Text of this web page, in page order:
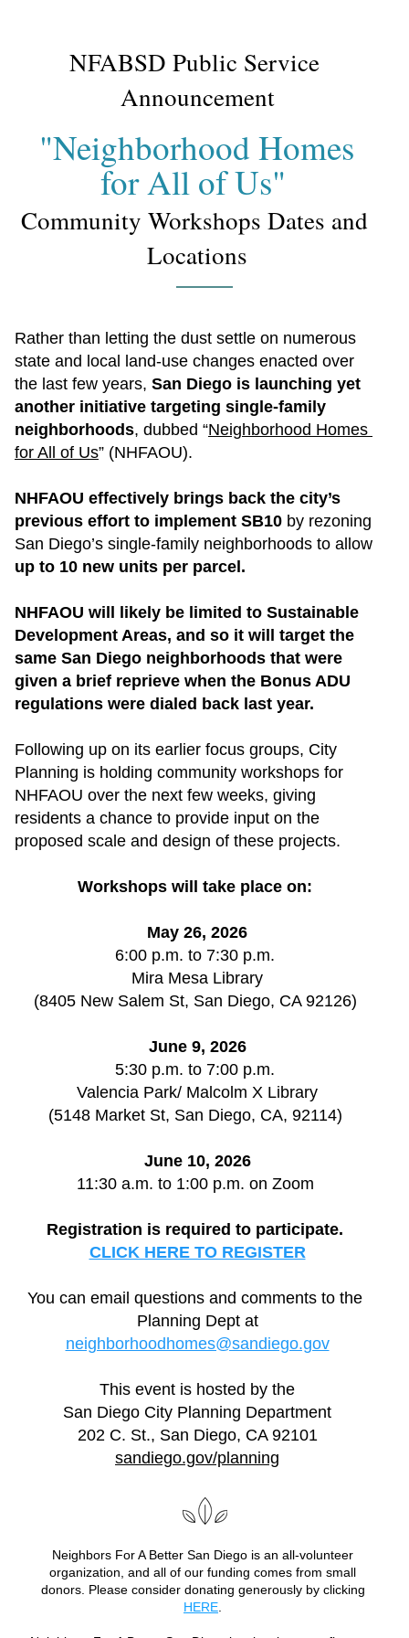
NFABSD Public Service
Announcement
"Neighborhood Homes
for All of Us"
Community Workshops Dates and
Locations
Rather than letting the dust settle on numerous
state and local land-use changes enacted over
the last few years, San Diego is launching yet
another initiative targeting single-family
neighborhoods, dubbed “Neighborhood Homes
for All of Us” (NHFAOU).
NHFAOU effectively brings back the city’s
previous effort to implement SB10 by rezoning
up to 10 new units per parcel.
NHFAOU will likely be limited to Sustainable
Development Areas, and so it will target the
same San Diego neighborhoods that were
given a brief reprieve when the Bonus ADU
regulations were dialed back last year.
Following up on its earlier focus groups, City
Planning is holding community workshops for
NHFAOU over the next few weeks, giving
residents a chance to provide input on the
proposed scale and design of these projects.
Workshops will take place on:
May 26, 2026
6:00 p.m. to 7:30 p.m.
Mira Mesa Library
(8405 New Salem St, San Diego, CA 92126)
June 9, 2026
5:30 p.m. to 7:00 p.m.
Valencia Park/ Malcolm X Library
(5148 Market St, San Diego, CA, 92114)
June 10, 2026
11:30 a.m. to 1:00 p.m. on Zoom
Registration is required to participate.
CLICK HERE TO REGISTER
You can email questions and comments to the
Planning Dept at
neighborhoodhomes@sandiego.gov
This event is hosted by the
San Diego City Planning Department
202 C. St., San Diego, CA 92101
sandiego.gov/planning
Neighbors For A Better San Diego is an all-volunteer
organization, and all of our funding comes from small
HERE